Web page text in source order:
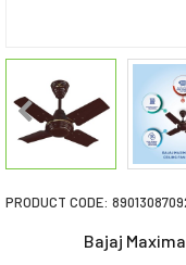
Health Care
Stationery
Beauty &
Jewellery
Umbrellas
PRODUCT CODE:
Bajaj